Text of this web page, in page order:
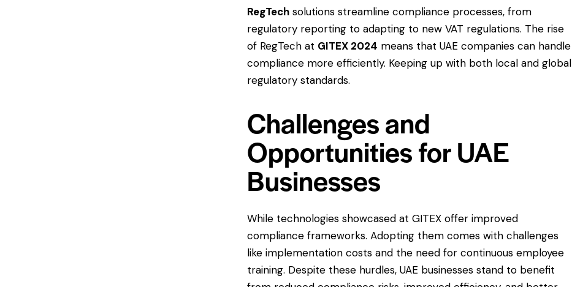
RegTech solutions streamline compliance processes, from
regulatory reporting to adapting to new VAT regulations. The rise
of RegTech at GITEX 2024 means that UAE companies can handle
compliance more efficiently. Keeping up with both local and global
regulatory standards.
Challenges and
Opportunities for UAE
Businesses
While technologies showcased at GITEX offer improved
compliance frameworks. Adopting them comes with challenges
like implementation costs and the need for continuous employee
training. Despite these hurdles, UAE businesses stand to benefit